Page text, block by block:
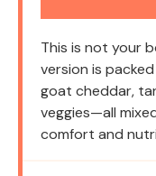
This is not your
version is
goat cheddar,
veggies—all
comfort and